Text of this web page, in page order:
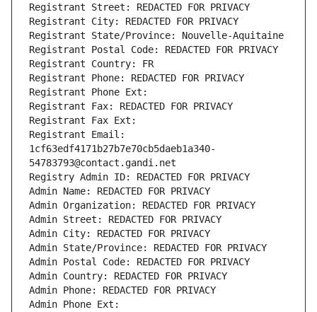
Registrant Street: REDACTED FOR PRIVACY
Registrant City: REDACTED FOR PRIVACY
Registrant State/Province: Nouvelle-Aquitaine
Registrant Postal Code: REDACTED FOR PRIVACY
Registrant Country: FR
Registrant Phone: REDACTED FOR PRIVACY
Registrant Phone Ext:
Registrant Fax: REDACTED FOR PRIVACY
Registrant Fax Ext:
Registrant Email:
1cf63edf4171b27b7e70cb5daeb1a340-
54783793@contact.gandi.net
Registry Admin ID: REDACTED FOR PRIVACY
Admin Name: REDACTED FOR PRIVACY
Admin Organization: REDACTED FOR PRIVACY
Admin Street: REDACTED FOR PRIVACY
Admin City: REDACTED FOR PRIVACY
Admin State/Province: REDACTED FOR PRIVACY
Admin Postal Code: REDACTED FOR PRIVACY
Admin Country: REDACTED FOR PRIVACY
Admin Phone: REDACTED FOR PRIVACY
Admin Phone Ext: